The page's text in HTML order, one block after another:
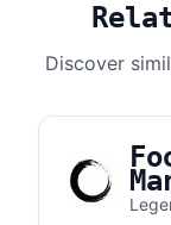
Discover